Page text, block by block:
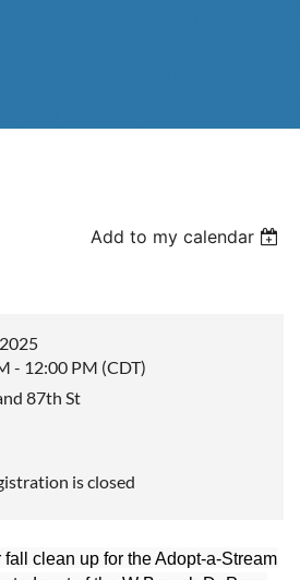
Add to my calendar
- 12:00 PM (CDT)
87th St
is closed
clean up for the Adopt-a-Stream